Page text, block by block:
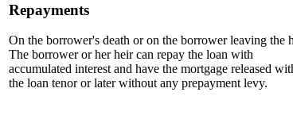
Repayments
On the borrower's death or on the borrower leaving the
The borrower or her heir can repay the loan with
accumulated interest and have the mortgage released
the loan tenor or later without any prepayment levy.